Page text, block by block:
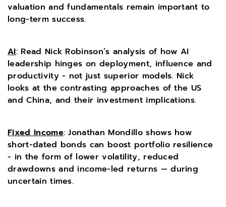
valuation and fundamentals remain important to
long-term success.
AI: Read Nick Robinson’s analysis of how AI
leadership hinges on deployment, influence and
productivity - not just superior models. Nick
looks at the contrasting approaches of the US
and China, and their investment implications.
Fixed Income: Jonathan Mondillo shows how
short-dated bonds can boost portfolio resilience
- in the form of lower volatility, reduced
drawdowns and income-led returns — during
uncertain times.